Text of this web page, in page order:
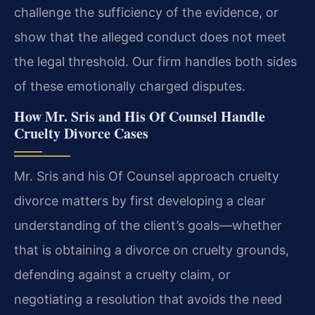
challenge the sufficiency of the evidence, or
show that the alleged conduct does not meet
the legal threshold. Our firm handles both sides
of these emotionally charged disputes.
How Mr. Sris and His Of Counsel Handle
Cruelty Divorce Cases
Mr. Sris and his Of Counsel approach cruelty
divorce matters by first developing a clear
understanding of the client’s goals—whether
that is obtaining a divorce on cruelty grounds,
defending against a cruelty claim, or
negotiating a resolution that avoids the need